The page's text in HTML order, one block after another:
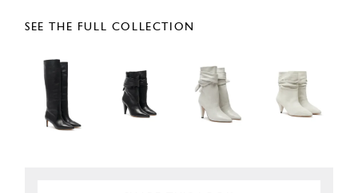
SEE THE FULL COLLECTION